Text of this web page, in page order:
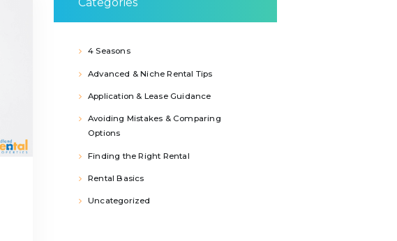
4 Seasons
Advanced & Niche Rental Tips
Application & Lease Guidance
Avoiding Mistakes & Comparing
Options
Finding the Right Rental
Rental Basics
Uncategorized